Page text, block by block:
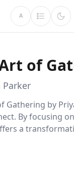
A
of
Parker
Gathering by
By focusing
a